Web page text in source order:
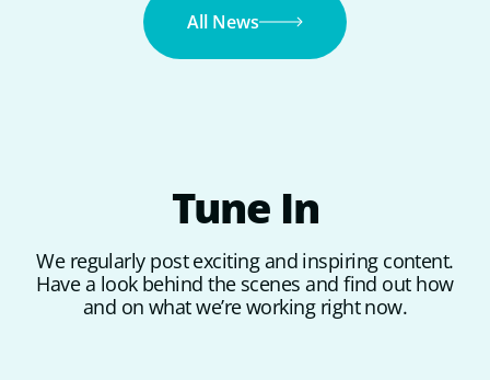
All News
Tune In
We regularly post exciting and inspiring content.
Have a look behind the scenes and find out how
and on what we’re working right now.